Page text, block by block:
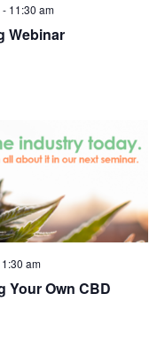
- 11:30 am
Webinar
am
Your Own CBD